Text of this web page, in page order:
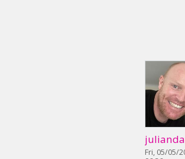
Fri, 05/05/